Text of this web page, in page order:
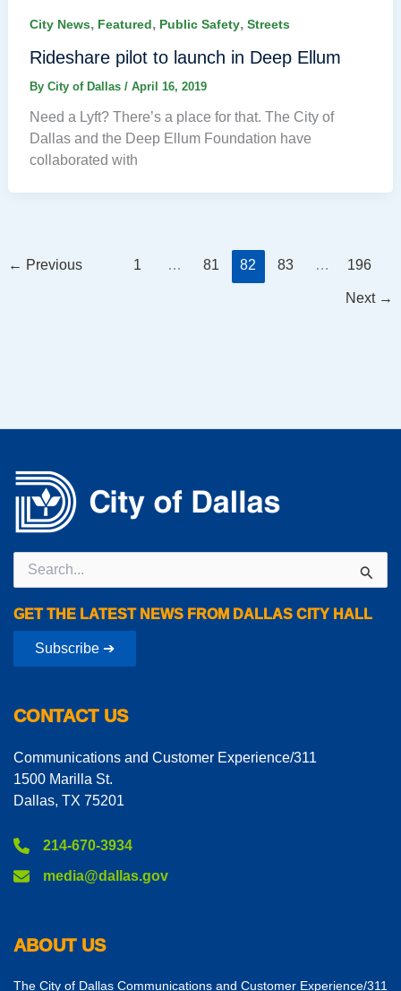
City News, Featured, Public Safety, Streets
Rideshare pilot to launch in Deep Ellum
By City of Dallas / April 16, 2019
Need a Lyft? There’s a place for that. The City of
Dallas and the Deep Ellum Foundation have
collaborated with
← Previous 1 … 81 82 83 … 196
Next →
for:
GET THE LATEST NEWS FROM DALLAS CITY HALL
Subscribe ➔
CONTACT US
Communications and Customer Experience/311
1500 Marilla St.
Dallas, TX 75201
214-670-3934
media@dallas.gov
ABOUT US
The City of Dallas Communications and Customer Experience/311